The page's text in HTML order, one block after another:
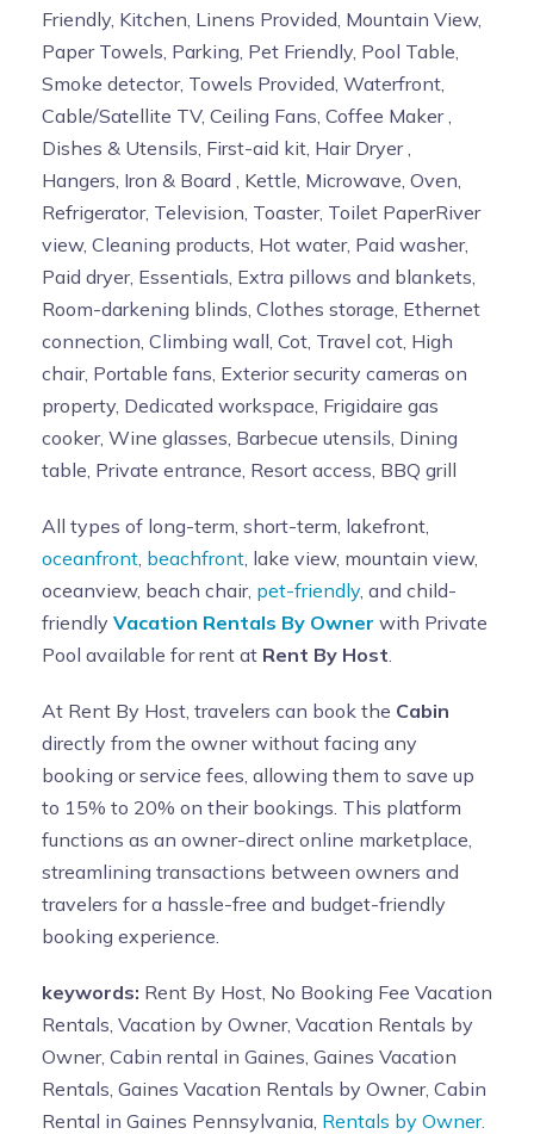
Friendly, Kitchen, Linens Provided, Mountain View,
Paper Towels, Parking, Pet Friendly, Pool Table,
Smoke detector, Towels Provided, Waterfront,
Cable/Satellite TV, Ceiling Fans, Coffee Maker ,
Dishes & Utensils, First-aid kit, Hair Dryer ,
Hangers, Iron & Board , Kettle, Microwave, Oven,
Refrigerator, Television, Toaster, Toilet PaperRiver
view, Cleaning products, Hot water, Paid washer,
Paid dryer, Essentials, Extra pillows and blankets,
Room-darkening blinds, Clothes storage, Ethernet
connection, Climbing wall, Cot, Travel cot, High
chair, Portable fans, Exterior security cameras on
property, Dedicated workspace, Frigidaire gas
cooker, Wine glasses, Barbecue utensils, Dining
table, Private entrance, Resort access, BBQ grill
All types of long-term, short-term, lakefront,
oceanfront beachfront , lake view, mountain view,
oceanview, beach chair, pet-friendly, and child-
friendly Vacation Rentals By Owner with Private
Pool available for rent at Rent By Host
At Rent By Host, travelers can book the Cabin
directly from the owner without facing any
booking or service fees, allowing them to save up
to 15% to 20% on their bookings. This platform
functions as an owner-direct online marketplace,
streamlining transactions between owners and
travelers for a hassle-free and budget-friendly
booking experience.
keywords: Rent By Host, No Booking Fee Vacation
Rentals, Vacation by Owner, Vacation Rentals by
Owner, Cabin rental in Gaines, Gaines Vacation
Rentals, Gaines Vacation Rentals by Owner, Cabin
Rental in Gaines Pennsylvania, Rentals by Owner.